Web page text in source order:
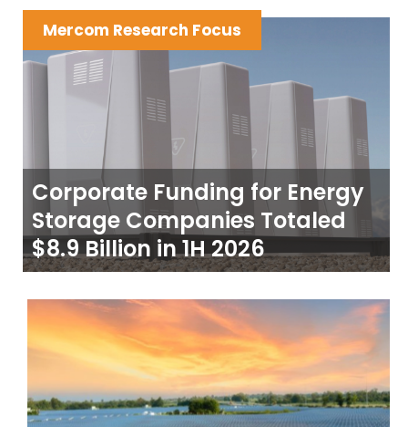
Mercom Research Focus
Corporate Funding for Energy
Storage Companies Totaled
$8.9 Billion in 1H 2026